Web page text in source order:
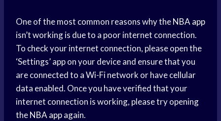
One of the most common reasons why theNBA app
isn’t working is due to a poor internet connection.
To check your internet connection, please open the
‘Settings’ app on your device and ensure that you
are connected to a Wi-Fi network or have cellular
data enabled. Once you have verified that your
internet connection is working, please try opening
theNBA appagain.